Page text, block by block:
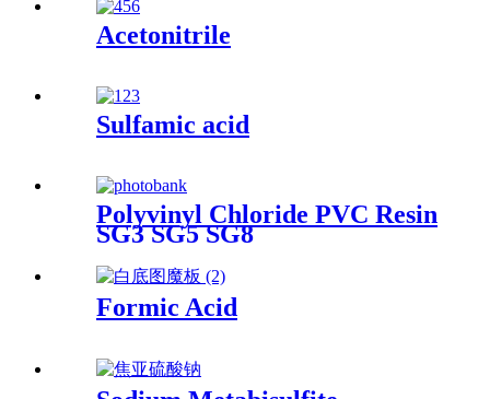
Acetonitrile
Sulfamic acid
Polyvinyl Chloride PVC Resin
SG3 SG5 SG8
Formic Acid